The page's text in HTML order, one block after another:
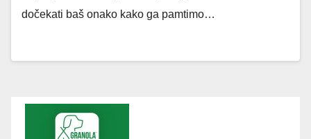
dočekati baš onako kako ga pamtimo…